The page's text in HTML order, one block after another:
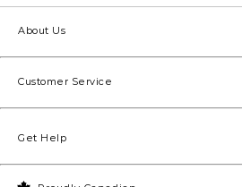
About Us
Customer Service
Get Help